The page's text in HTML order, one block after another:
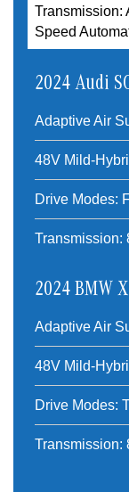
Speed
2024 Audi
Adaptive Air
48V Mild-
Drive Modes:
Transmission:
2024 BMW
Adaptive Air
48V Mild-
Drive Modes:
Transmission: